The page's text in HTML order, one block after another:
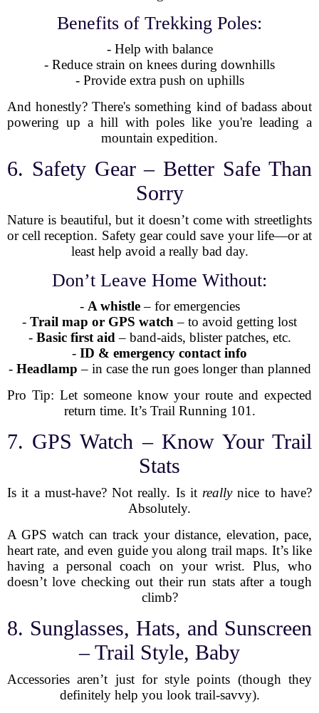
Benefits of Trekking Poles:
- Help with balance
- Reduce strain on knees during downhills
- Provide extra push on uphills
And honestly? There's something kind of badass about
powering up a hill with poles like you're leading a
mountain expedition.
6. Safety Gear – Better Safe Than
Sorry
Nature is beautiful, but it doesn’t come with streetlights
or cell reception. Safety gear could save your life—or at
least help avoid a really bad day.
Don’t Leave Home Without:
- A whistle– for emergencies
- Trail map or GPS watch – to avoid getting lost
- Basic first aid – band-aids, blister patches, etc.
- ID & emergency contact info
- Headlamp – in case the run goes longer than planned
Pro Tip: Let someone know your route and expected
return time. It’s Trail Running 101.
7. GPS Watch – Know Your Trail
Stats
Is it a must-have? Not really. Is it reallynice to have?
Absolutely.
A GPS watch can track your distance, elevation, pace,
heart rate, and even guide you along trail maps. It’s like
having a personal coach on your wrist. Plus, who
doesn’t love checking out their run stats after a tough
climb?
8. Sunglasses, Hats, and Sunscreen
– Trail Style, Baby
Accessories aren’t just for style points (though they
definitely help you look trail-savvy).